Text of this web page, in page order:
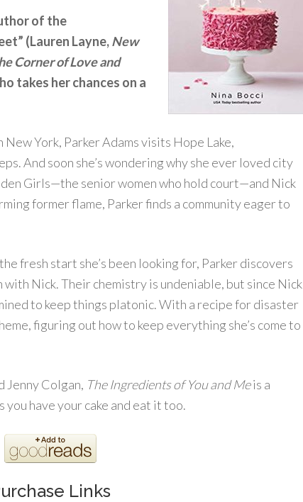
of the
(Lauren Layne,New
Corner of Love and
takes her chances on a
York, Parker Adams visits Hope Lake,
And soon she’s wondering why she ever loved city
Girls—the senior women who hold court—and Nick
former flame, Parker finds a community eager to
fresh start she’s been looking for, Parker discovers
Nick. Their chemistry is undeniable, but since Nick
to keep things platonic. With a recipe for disaster
figuring out how to keep everything she’s come to
Jenny Colgan, The Ingredients of You and Meis a
have your cake and eat it too.
Links